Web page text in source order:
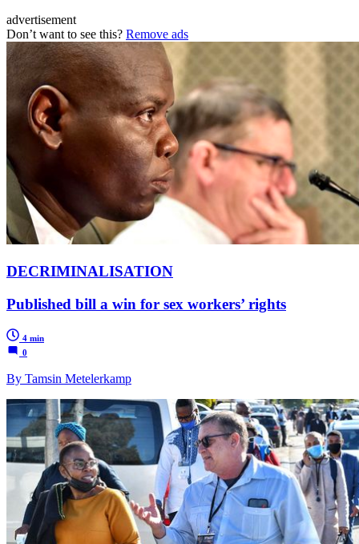
advertisement
Don’t want to see this? Remove ads
DECRIMINALISATION
Published bill a win for sex workers’ rights
4 min
0
By Tamsin Metelerkamp